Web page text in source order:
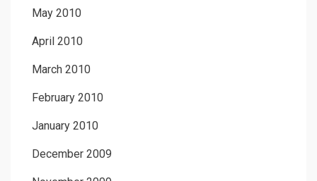
May 2010
April 2010
March 2010
February 2010
January 2010
December 2009